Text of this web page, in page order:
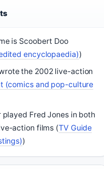
is Scoobert Doo
encyclopaedia))
the 2002 live-action
(comics and pop-culture
played Fred Jones in both
action films (TV Guide
)